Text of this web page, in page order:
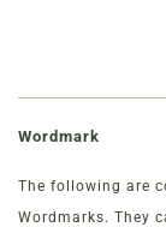
Wordmark
The following are
Wordmarks. They